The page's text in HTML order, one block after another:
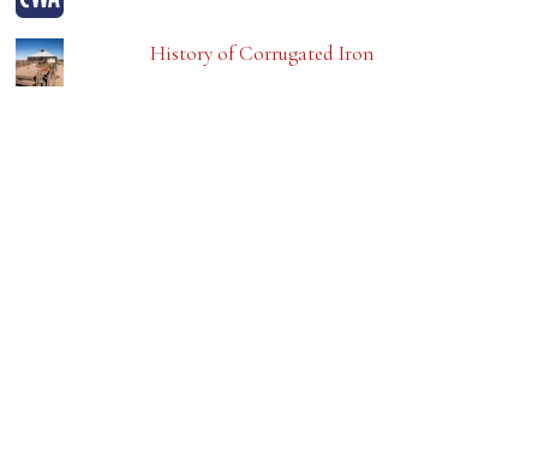
History of Corrugated Iron